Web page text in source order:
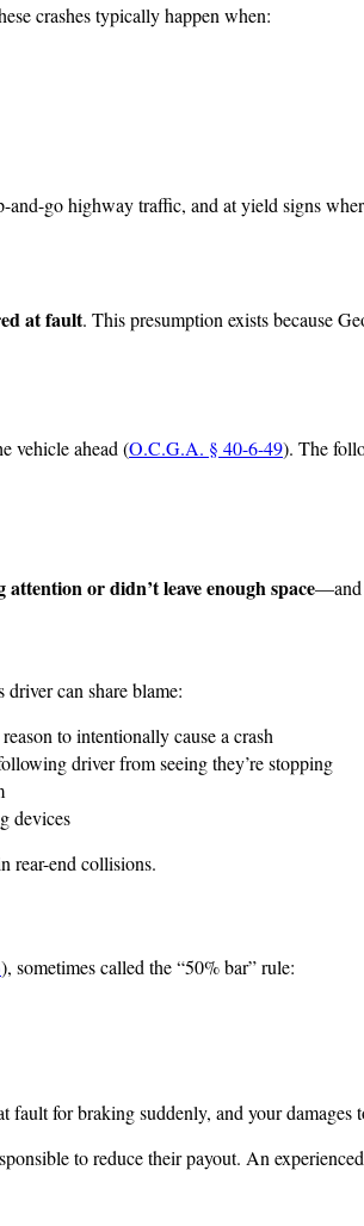
crashes typically happen when:
go highway traffic, and at yield signs
at fault. This presumption exists because
vehicle ahead (O.C.G.A. § 40-6-49). The
or didn’t leave enough space—and
can share blame:
to intentionally cause a crash
driver from seeing they’re stopping
devices
rear-end collisions.
), sometimes called the “50% bar” rule:
for braking suddenly, and your
to reduce their payout. An